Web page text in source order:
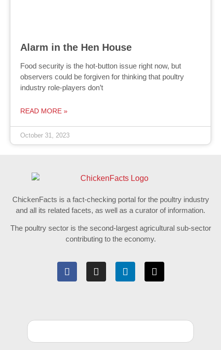
Alarm in the Hen House
Food security is the hot-button issue right now, but
observers could be forgiven for thinking that poultry
industry role-players don’t
READ MORE »
October 31, 2023
ChickenFacts is a fact-checking portal for the poultry industry
and all its related facets, as well as a curator of information.
The poultry sector is the second-largest agricultural sub-sector
contributing to the economy.